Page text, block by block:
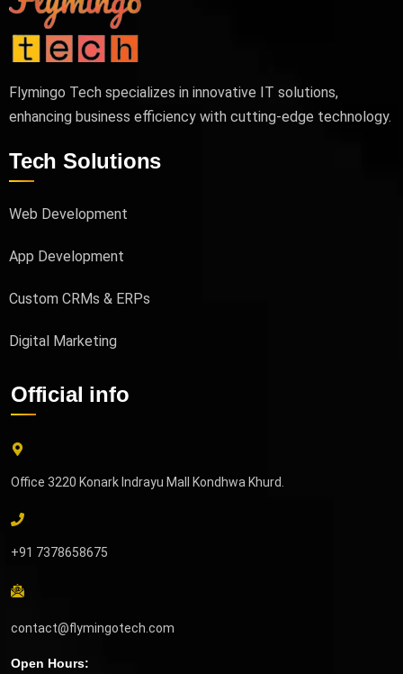
Flymingo Tech specializes in innovative IT solutions,
enhancing business efficiency with cutting-edge technology.
Tech Solutions
Web Development
App Development
Custom CRMs & ERPs
Digital Marketing
Official info
Office 3220 Konark Indrayu Mall Kondhwa Khurd.
+91 7378658675
contact@flymingotech.com
Open Hours: